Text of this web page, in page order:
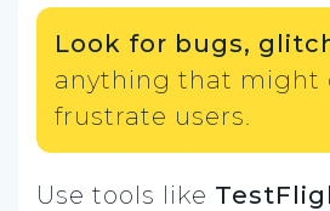
Look for bugs,
anything that might
frustrate users.
Use tools like